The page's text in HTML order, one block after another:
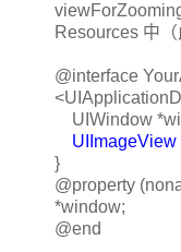
Resources 中
@interface
UIWindow
}
@property
*window;
@end